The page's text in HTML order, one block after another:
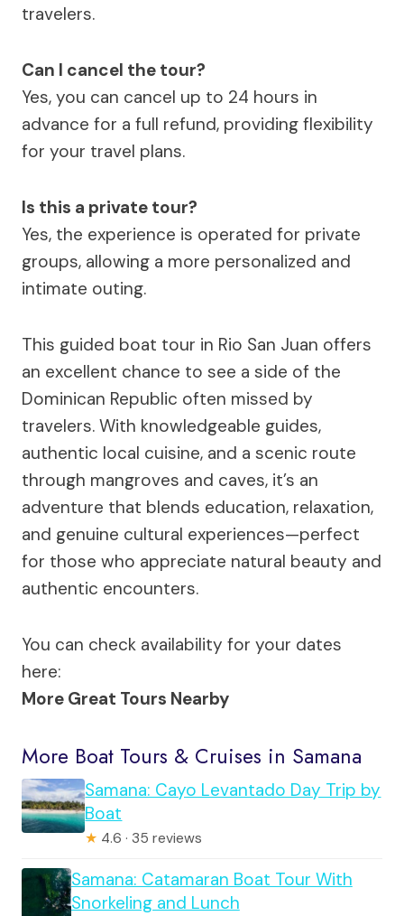
travelers.
Can I cancel the tour?
Yes, you can cancel up to 24 hours in
advance for a full refund, providing flexibility
for your travel plans.
Is this a private tour?
Yes, the experience is operated for private
groups, allowing a more personalized and
intimate outing.
This guided boat tour in Rio San Juan offers
an excellent chance to see a side of the
Dominican Republic often missed by
travelers. With knowledgeable guides,
authentic local cuisine, and a scenic route
through mangroves and caves, it’s an
adventure that blends education, relaxation,
and genuine cultural experiences—perfect
for those who appreciate natural beauty and
authentic encounters.
You can check availability for your dates
here:
More Great Tours Nearby
More Boat Tours & Cruises in Samana
Samana: Cayo Levantado Day Trip by
Boat
★ 4.6 · 35 reviews
Samana: Catamaran Boat Tour With
Snorkeling and Lunch